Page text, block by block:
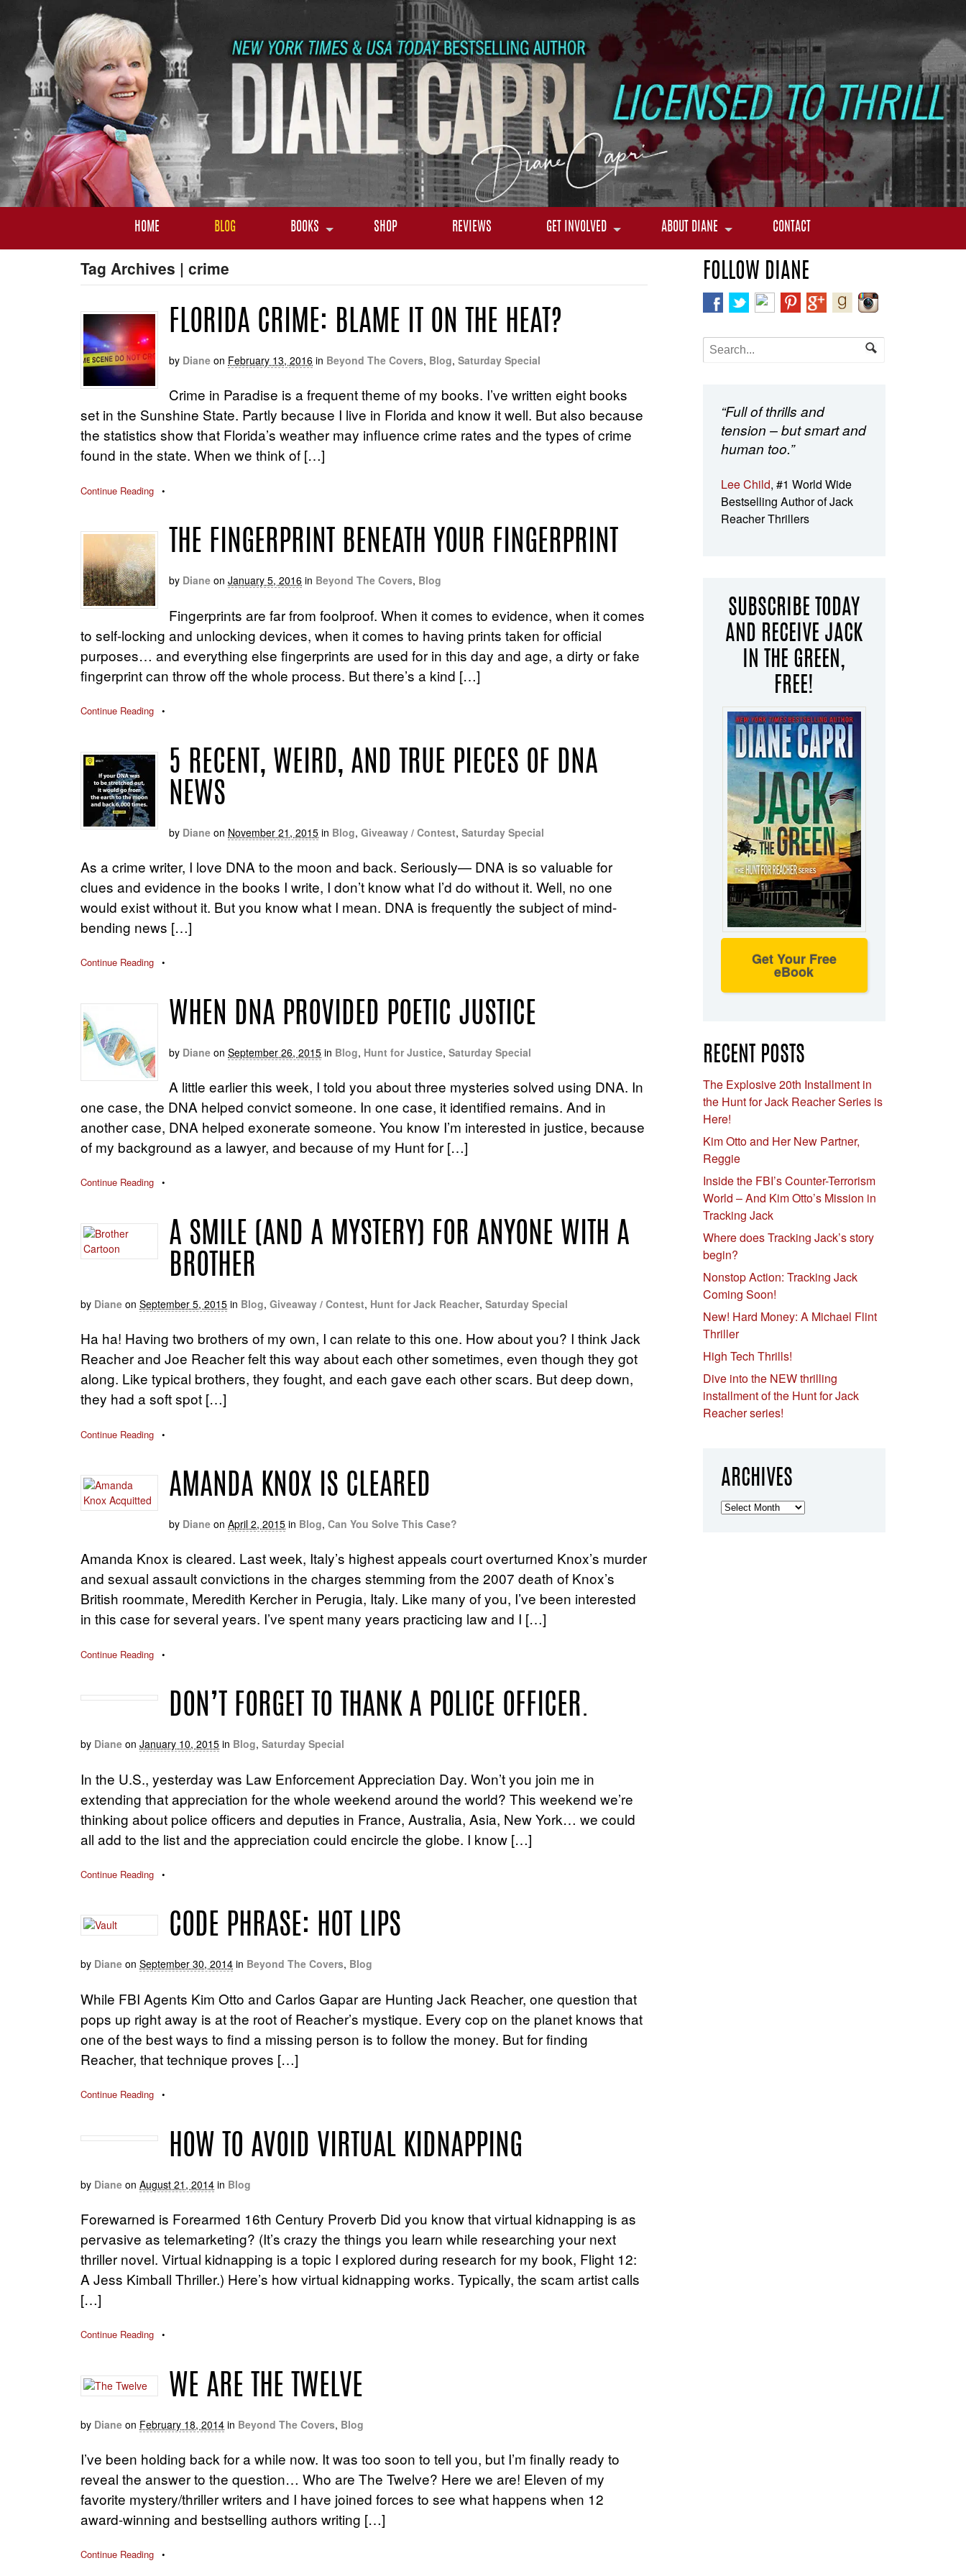
HOME BLOG BOOKS SHOP REVIEWS GET INVOLVED ABOUT DIANE CONTACT
Tag Archives | crime
FLORIDA CRIME: BLAME IT ON THE HEAT?
by Diane on February 13, 2016 in Beyond The Covers, Blog, Saturday Special
Crime in Paradise is a frequent theme of my books. I’ve written eight books
set in the Sunshine State. Partly because I live in Florida and know it well. But also because
the statistics show that Florida’s weather may influence crime rates and the types of crime
found in the state. When we think of […]
Continue Reading •
THE FINGERPRINT BENEATH YOUR FINGERPRINT
by Diane on January 5, 2016 in Beyond The Covers, Blog
Fingerprints are far from foolproof. When it comes to evidence, when it comes
to self-locking and unlocking devices, when it comes to having prints taken for official
purposes… and everything else fingerprints are used for in this day and age, a dirty or fake
fingerprint can throw off the whole process. But there’s a kind […]
Continue Reading •
5 RECENT, WEIRD, AND TRUE PIECES OF DNA
NEWS
by Diane on November 21, 2015 in Blog, Giveaway / Contest, Saturday Special
As a crime writer, I love DNA to the moon and back. Seriously— DNA is so valuable for
clues and evidence in the books I write, I don’t know what I’d do without it. Well, no one
would exist without it. But you know what I mean. DNA is frequently the subject of mind-
bending news […]
Continue Reading •
WHEN DNA PROVIDED POETIC JUSTICE
by Diane on September 26, 2015 in Blog, Hunt for Justice, Saturday Special
A little earlier this week, I told you about three mysteries solved using DNA. In
one case, the DNA helped convict someone. In one case, it identified remains. And in
another case, DNA helped exonerate someone. You know I’m interested in justice, because
of my background as a lawyer, and because of my Hunt for […]
Continue Reading •
A SMILE (AND A MYSTERY) FOR ANYONE WITH A
BROTHER
by Diane on September 5, 2015 in Blog, Giveaway / Contest, Hunt for Jack Reacher, Saturday Special
Ha ha! Having two brothers of my own, I can relate to this one. How about you? I think Jack
Reacher and Joe Reacher felt this way about each other sometimes, even though they got
along. Like typical brothers, they fought, and each gave each other scars. But deep down,
they had a soft spot […]
Continue Reading •
AMANDA KNOX IS CLEARED
by Diane on April 2, 2015 in Blog, Can You Solve This Case?
Amanda Knox is cleared. Last week, Italy’s highest appeals court overturned Knox’s murder
and sexual assault convictions in the charges stemming from the 2007 death of Knox’s
British roommate, Meredith Kercher in Perugia, Italy. Like many of you, I’ve been interested
in this case for several years. I’ve spent many years practicing law and I […]
Continue Reading •
DON’T FORGET TO THANK A POLICE OFFICER.
by Diane on January 10, 2015 in Blog, Saturday Special
In the U.S., yesterday was Law Enforcement Appreciation Day. Won’t you join me in
extending that appreciation for the whole weekend around the world? This weekend we’re
thinking about police officers and deputies in France, Australia, Asia, New York… we could
all add to the list and the appreciation could encircle the globe. I know […]
Continue Reading •
CODE PHRASE: HOT LIPS
by Diane on September 30, 2014 in Beyond The Covers, Blog
While FBI Agents Kim Otto and Carlos Gapar are Hunting Jack Reacher, one question that
pops up right away is at the root of Reacher’s mystique. Every cop on the planet knows that
one of the best ways to find a missing person is to follow the money. But for finding
Reacher, that technique proves […]
Continue Reading •
HOW TO AVOID VIRTUAL KIDNAPPING
by Diane on August 21, 2014 in Blog
Forewarned is Forearmed 16th Century Proverb Did you know that virtual kidnapping is as
pervasive as telemarketing? (It’s crazy the things you learn while researching your next
thriller novel. Virtual kidnapping is a topic I explored during research for my book, Flight 12:
A Jess Kimball Thriller.) Here’s how virtual kidnapping works. Typically, the scam artist calls
[…]
Continue Reading •
WE ARE THE TWELVE
by Diane on February 18, 2014 in Beyond The Covers, Blog
I’ve been holding back for a while now. It was too soon to tell you, but I’m finally ready to
reveal the answer to the question… Who are The Twelve? Here we are! Eleven of my
favorite mystery/thriller writers and I have joined forces to see what happens when 12
award-winning and bestselling authors writing […]
Continue Reading •
FOLLOW DIANE
“Full of thrills and
tension – but smart and
human too.”
Lee Child, #1 World Wide
Bestselling Author of Jack
Reacher Thrillers
SUBSCRIBE TODAY
AND RECEIVE JACK
IN THE GREEN,
FREE!
Get Your Free
eBook
RECENT POSTS
The Explosive 20th Installment in
the Hunt for Jack Reacher Series is
Here!
Kim Otto and Her New Partner,
Reggie
Inside the FBI’s Counter-Terrorism
World – And Kim Otto’s Mission in
Tracking Jack
Where does Tracking Jack’s story
begin?
Nonstop Action: Tracking Jack
Coming Soon!
New! Hard Money: A Michael Flint
Thriller
High Tech Thrills!
Dive into the NEW thrilling
installment of the Hunt for Jack
Reacher series!
ARCHIVES
Archives